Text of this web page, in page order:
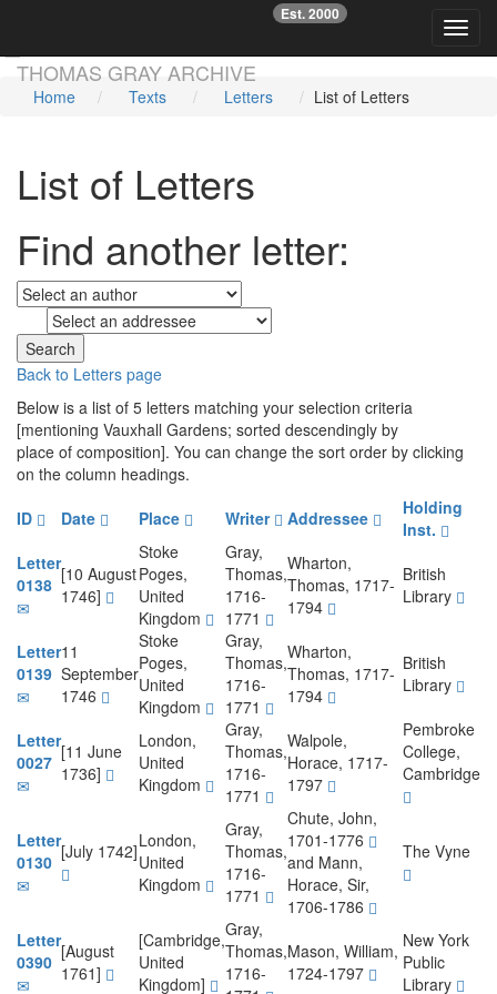
THOMAS GRAY ARCHIVE
Est. 2000
☞
Home Texts Letters List of Letters
List of Letters
Find another letter:
Back to Letters page
Below is a list of 5 letters matching your selection criteria
[mentioning Vauxhall Gardens; sorted descendingly by
place of composition]. You can change the sort order by clicking
on the column headings.
ID
Date Place Writer Addressee
Holding
Inst.
Letter
0138 [10 August
1746]
Stoke
Poges,
United
Kingdom
Gray,
Thomas,
1716-
1771
Wharton,
Thomas, 1717-
1794
British
Library
Letter
0139
11
September
1746
Stoke
Poges,
United
Kingdom
Gray,
Thomas,
1716-
1771
Wharton,
Thomas, 1717-
1794
British
Library
Letter
0027 [11 June
1736]
London,
United
Kingdom
Gray,
Thomas,
1716-
1771
Walpole,
Horace, 1717-
1797
Pembroke
College,
Cambridge
Letter
0130 [July 1742]London,
United
Kingdom
Gray,
Thomas,
1716-
1771
Chute, John,
1701-1776
and Mann,
Horace, Sir,
1706-1786
The Vyne
Letter
0390 [August
1761]
[Cambridge,
United
Kingdom]
Gray,
Thomas,
1716-
Mason, William,
1724-1797
New York
Public
Library